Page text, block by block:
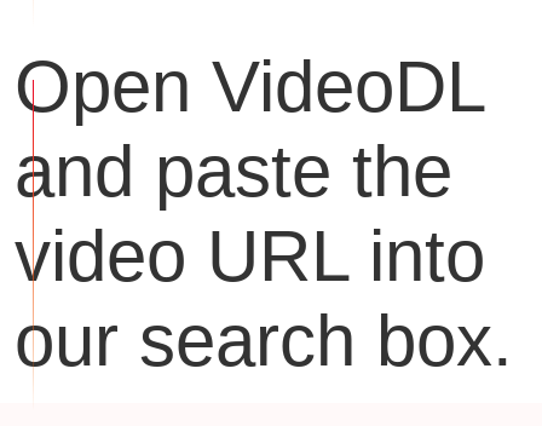
Open VideoDL
and paste the
video URL into
our search box.